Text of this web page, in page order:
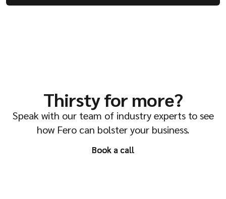
Thirsty for more?
Speak with our team of industry experts to see
how Fero can bolster your business.
Book a call
Book a call